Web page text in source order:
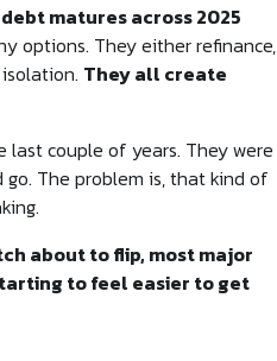
matures across 2025
options. They either refinance,
They all create
last couple of years. They were
The problem is, that kind of
about to flip, most major
to feel easier to get